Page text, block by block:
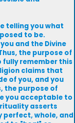
telling you what
to be.
and the Divine
the purpose of
remember this
claims that
of you, and you
the purpose of
you acceptable to
asserts
perfect, whole, and